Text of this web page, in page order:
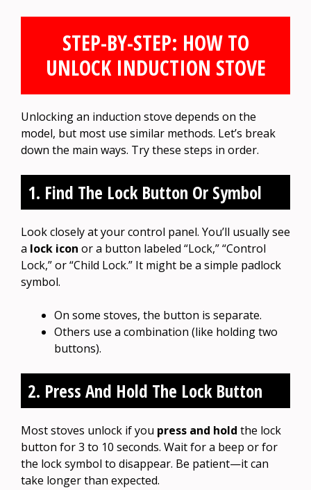
STEP-BY-STEP: HOW TO
UNLOCK INDUCTION STOVE
Unlocking an induction stove depends on the
model, but most use similar methods. Let’s break
down the main ways. Try these steps in order.
1. Find The Lock Button Or Symbol
Look closely at your control panel. You’ll usually see
a lock icon or a button labeled “Lock,” “Control
Lock,” or “Child Lock.” It might be a simple padlock
symbol.
On some stoves, the button is separate.
Others use a combination (like holding two
buttons).
2. Press And Hold The Lock Button
Most stoves unlock if you press and hold the lock
button for 3 to 10 seconds. Wait for a beep or for
the lock symbol to disappear. Be patient—it can
take longer than expected.